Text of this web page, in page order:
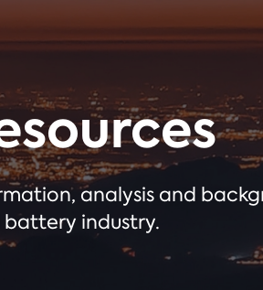
analysis and
battery industry.